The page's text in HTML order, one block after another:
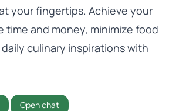
your fingertips. Achieve your
time and money, minimize food
culinary inspirations with
Open chat